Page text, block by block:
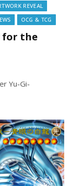
REVEAL
OCG & TCG
for the
Yu-Gi-